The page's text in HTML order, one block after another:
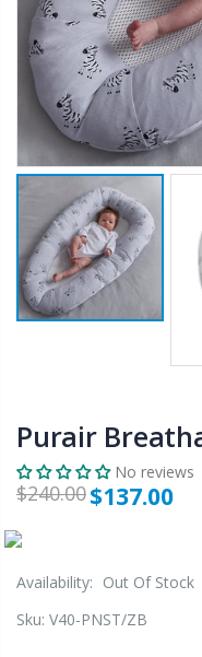
Purair
No reviews
$240.00$137.00
Availability: Out Of Stock
Sku: V40-PNST/ZB
$50.00
12V Car Air Compressor 4x4 Tyre Deflator 4wd Inflator Portable 85L/min
$126.35
$120.00